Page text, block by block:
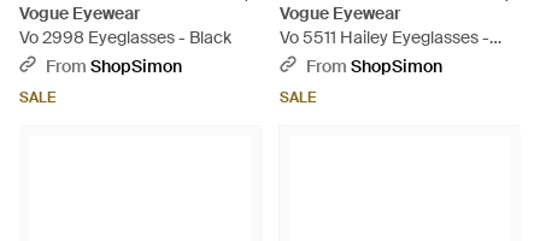
Vogue Eyewear
Vo 2998 Eyeglasses - Black
From ShopSimon
SALE
Vogue Eyewear
Vo 5511 Hailey Eyeglasses -
BrownFrom ShopSimon
SALE